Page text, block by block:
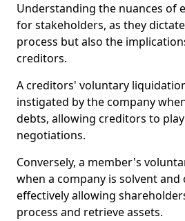
Understanding the nuances of
for stakeholders, as they
process but also the
creditors.
A creditors' voluntary
instigated by the company
debts, allowing creditors to
negotiations.
Conversely, a member's
when a company is solvent and
effectively allowing
process and retrieve assets.